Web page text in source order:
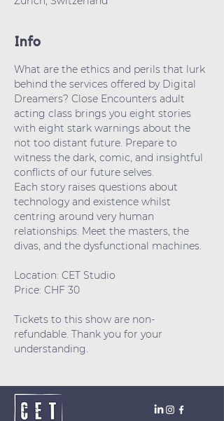
Info
What are the ethics and perils that lurk
behind the services offered by Digital
Dreamers? Close Encounters adult
acting class brings you eight stories
with eight stark warnings about the
not too distant future. Prepare to
witness the dark, comic, and insightful
conflicts of our future selves.
Each story raises questions about
technology and existence whilst
centring around very human
relationships. Meet the masters, the
divas, and the dysfunctional machines.
Location: CET Studio
Price: CHF 30
Tickets to this show are non-
refundable. Thank you for your
understanding.